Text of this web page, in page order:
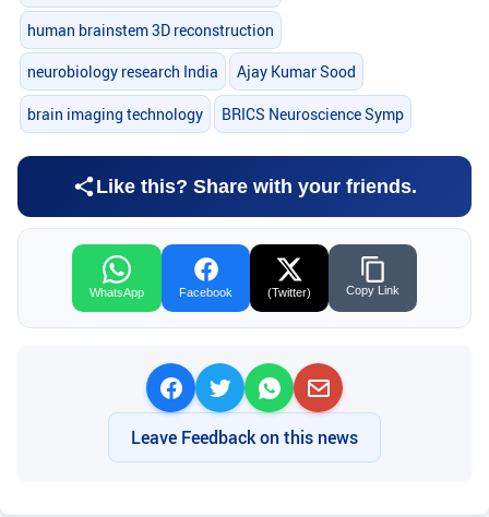
human brainstem 3D reconstruction
neurobiology research India Ajay Kumar Sood
brain imaging technology BRICS Neuroscience Symp
Like this? Share with your friends.
WhatsApp Facebook (Twitter) Copy Link
Leave Feedback on this news